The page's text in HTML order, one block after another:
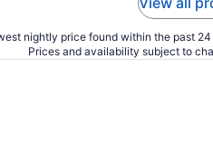
nightly price found within the past
Prices and availability subject to